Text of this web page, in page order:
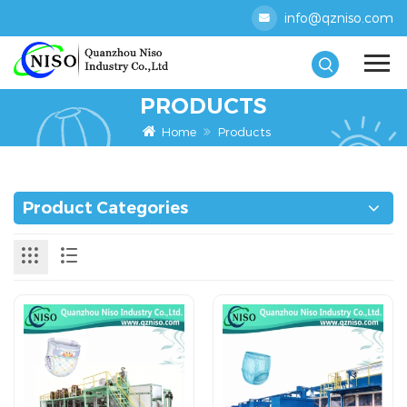
info@qzniso.com
PRODUCTS
Home Products
Product Categories